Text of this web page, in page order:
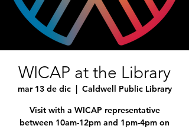
WICAP at the Library
mar 13 de dic
  |
Caldwell Public Library
Visit with a WICAP representative
between 10am-12pm and 1pm-4pm on